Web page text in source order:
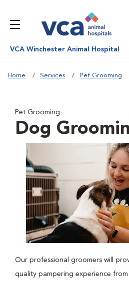
VCA Winchester Animal Hospital
Home Services Pet Grooming
Pet Grooming
Dog
Our professional groomers will
quality pampering experience